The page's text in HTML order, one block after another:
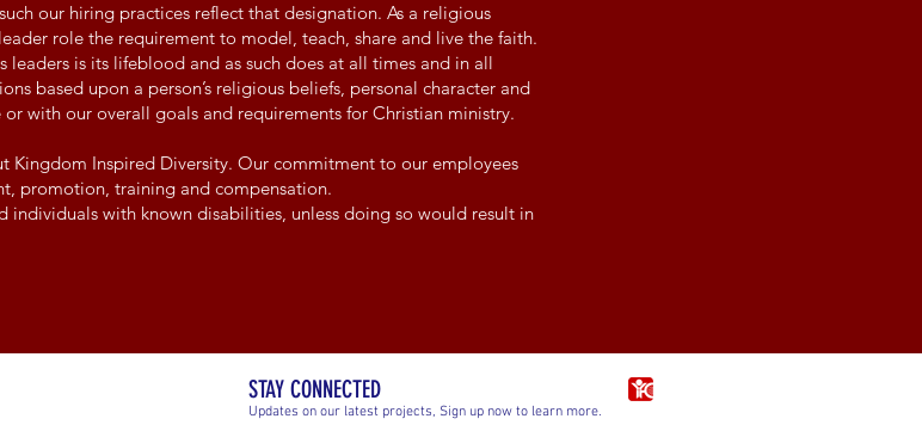
our hiring practices reflect that designation. As a religious
role the requirement to model, teach, share and live the faith.
leaders is its lifeblood and as such does at all times and in all
based upon a person’s religious beliefs, personal character and
with our overall goals and requirements for Christian ministry.
Kingdom Inspired Diversity. Our commitment to our employees
promotion, training and compensation.
with known disabilities, unless doing so would result in
STAY CONNECTED
Updates on our latest projects, Sign up now to learn more.